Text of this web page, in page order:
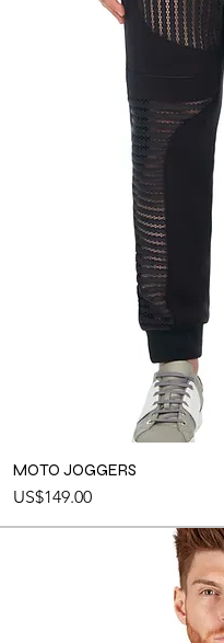
MOTO JOGGERS
Price
US$149.00